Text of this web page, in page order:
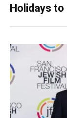
Holidays to